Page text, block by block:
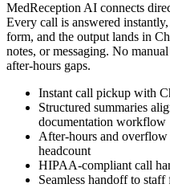
MedReception AI connects
Every call is answered
form, and the output lands in
notes, or messaging. No
after-hours gaps.
Instant call pickup with
Structured summaries
documentation workflow
After-hours and
headcount
HIPAA-compliant call
Seamless handoff to